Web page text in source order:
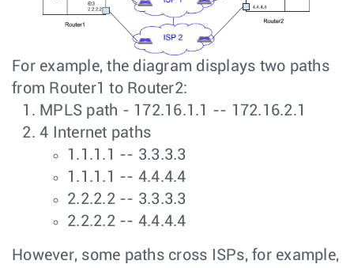
For example, the diagram displays two paths
from Router1 to Router2:
MPLS path - 172.16.1.1 -- 172.16.2.1
4 Internet paths
1.1.1.1 -- 3.3.3.3
1.1.1.1 -- 4.4.4.4
2.2.2.2 -- 3.3.3.3
2.2.2.2 -- 4.4.4.4
However, some paths cross ISPs, for example,